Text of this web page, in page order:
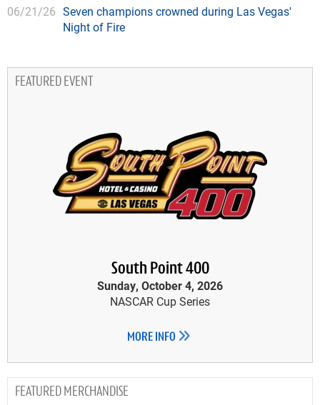
06/21/26 Seven champions crowned during Las Vegas'
Night of Fire
FEATURED EVENT
South Point 400
Sunday, October 4, 2026
NASCAR Cup Series
MORE INFO
MERCHANDISE